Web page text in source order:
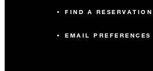
FIND A RESERVATION
EMAIL PREFERENCES